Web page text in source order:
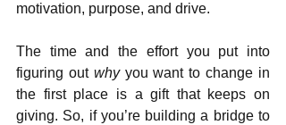
motivation, purpose, and drive.
The time and the effort you put into
figuring out why you want to change in
the first place is a gift that keeps on
giving. So, if you’re building a bridge to